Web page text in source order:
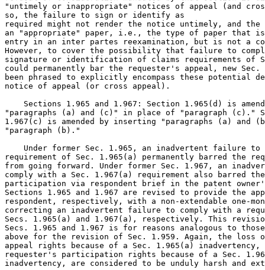
"untimely or inappropriate" notices of appeal (and
so, the failure to sign or identify as
required might not render the notice untimely, and the
an "appropriate" paper, i.e., the type of paper that
entry in an inter partes reexamination, but is not a
However, to cover the possibility that failure to
signature or identification of claims requirements of
could permanently bar the requester's appeal, new
been phrased to explicitly encompass these potential
notice of appeal (or cross appeal).
Sections 1.965 and 1.967: Section 1.965(d) is
"paragraphs (a) and (c)" in place of "paragraph (c)."
1.967(c) is amended by inserting "paragraphs (a) and
"paragraph (b)."
Under former Sec. 1.965, an inadvertent failure to
requirement of Sec. 1.965(a) permanently barred the
from going forward. Under former Sec. 1.967, an
comply with a Sec. 1.967(a) requirement also barred
participation via respondent brief in the patent
Sections 1.965 and 1.967 are revised to provide the
respondent, respectively, with a non-extendable one-
correcting an inadvertent failure to comply with a
Secs. 1.965(a) and 1.967(a), respectively. This
Secs. 1.965 and 1.967 is for reasons analogous to
above for the revision of Sec. 1.959. Again, the loss
appeal rights because of a Sec. 1.965(a)
requester's participation rights because of a Sec.
inadvertency, are considered to be unduly harsh and